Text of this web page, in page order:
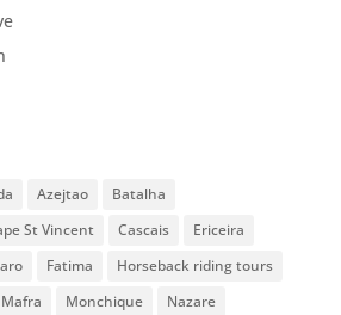
Azejtao
Batalha
St Vincent Cascais
Ericeira
Fatima
Horseback riding tours
Mafra Monchique
Nazare